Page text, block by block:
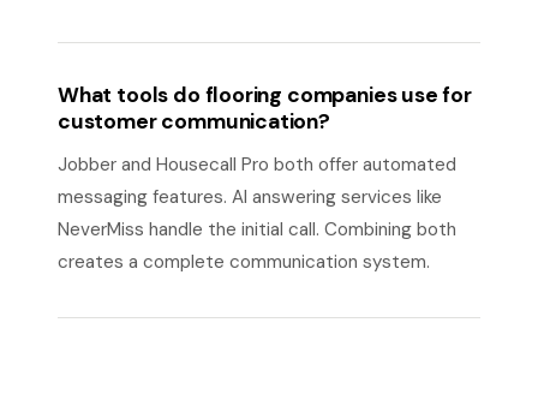
What tools do flooring companies use for
customer communication?
Jobber and Housecall Pro both offer automated
messaging features. AI answering services like
NeverMiss handle the initial call. Combining both
creates a complete communication system.